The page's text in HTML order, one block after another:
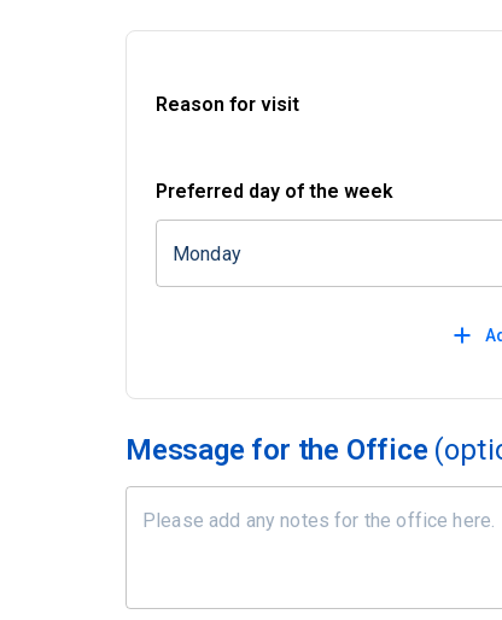
Reason for visit
Preferred day of the week
Monday
Message for the Office